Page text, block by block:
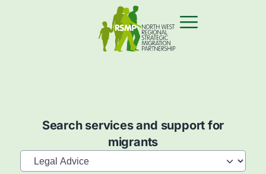
Search services and support for
migrants
Category